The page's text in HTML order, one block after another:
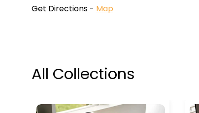
Get Directions - Map
All Collections